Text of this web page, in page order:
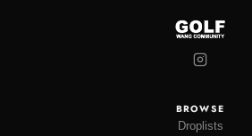
BROWSE
Droplists